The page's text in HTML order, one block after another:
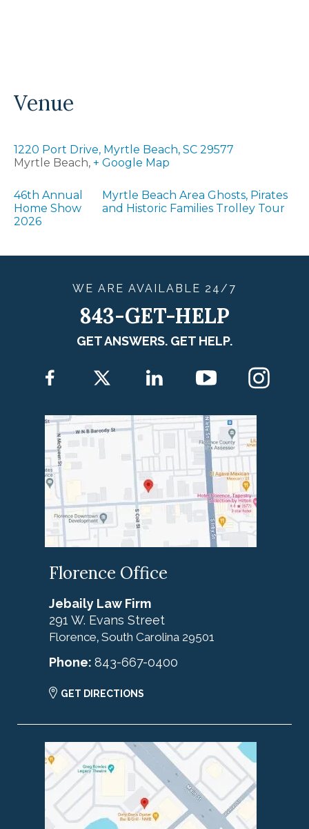
Venue
1220 Port Drive, Myrtle Beach, SC 29577
Myrtle Beach, + Google Map
46th Annual
Home Show
2026
Myrtle Beach Area Ghosts, Pirates
and Historic Families Trolley Tour
WE ARE AVAILABLE 24/7
843-GET-HELP
GET ANSWERS. GET HELP.
Florence Office
Jebaily Law Firm
291 W. Evans Street
Florence, South Carolina 29501
Phone: 843-667-0400
GET DIRECTIONS